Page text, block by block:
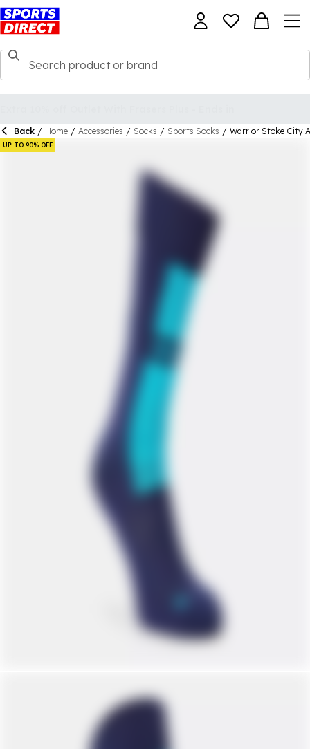
Back / Home / Accessories / Socks / Sports Socks / Warrior Stoke City
UP TO 90% OFF